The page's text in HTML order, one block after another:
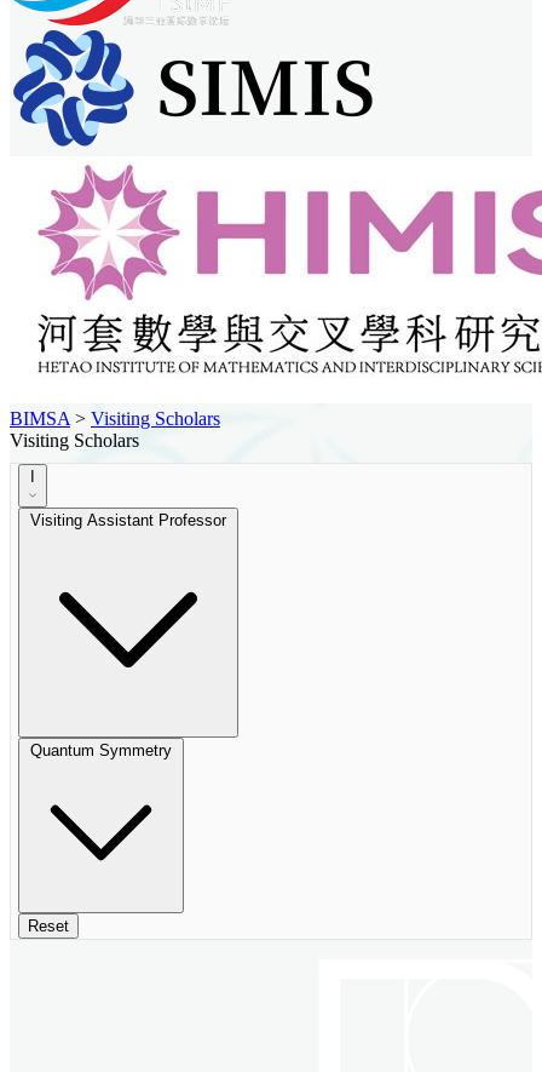
BIMSA > Visiting Scholars
Visiting Scholars
Visiting Assistant Professor
Quantum Symmetry
Reset